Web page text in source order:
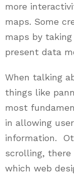
more
maps. Some
maps by
present data
When talking
things like
most
in allowing
information.
scrolling, there
which web